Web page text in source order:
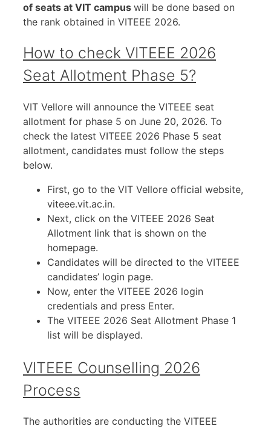
of seats at VIT campus will be done based on
the rank obtained in VITEEE 2026.
How to check VITEEE 2026
Seat Allotment Phase 5?
VIT Vellore will announce the VITEEE seat
allotment for phase 5 on June 20, 2026. To
check the latest VITEEE 2026 Phase 5 seat
allotment, candidates must follow the steps
below.
First, go to the VIT Vellore official website,
viteee.vit.ac.in.
Next, click on the VITEEE 2026 Seat
Allotment link that is shown on the
homepage.
Candidates will be directed to the VITEEE
candidates’ login page.
Now, enter the VITEEE 2026 login
credentials and press Enter.
The VITEEE 2026 Seat Allotment Phase 1
list will be displayed.
VITEEE Counselling 2026
Process
The authorities are conducting the VITEEE